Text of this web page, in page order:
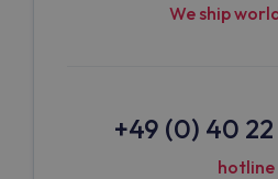
We ship
+49 (0) 40
hotline